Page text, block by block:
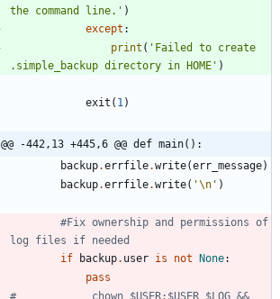
the command line. ' )
except :
print ( ' Failed to create
.simple_backup directory in HOME ' )
exit ( 1 )
@@ -442,13 +445,6 @@ def main():
backup.errfile.write(err_message)
backup.errfile.write( '\n ' )
#Fix ownership and permissions of
log files if needed
if
backup. user is not None:
pass
#            chown $USER:$USER $LOG &&